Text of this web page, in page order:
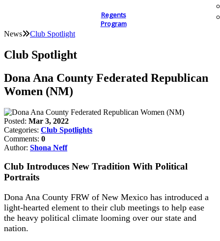
Regents
Program
News Club Spotlight
Club Spotlight
Dona Ana County Federated Republican
Women (NM)
Posted: Mar 3, 2022
Categories: Club Spotlights
Comments: 0
Author: Shona Neff
Club Introduces New Tradition With Political
Portraits
Dona Ana County FRW of New Mexico has introduced a
light-hearted element to their club meetings to help ease
the heavy political climate looming over our state and
nation.